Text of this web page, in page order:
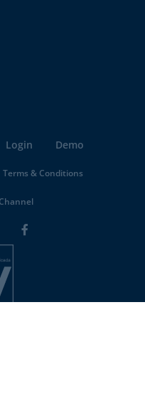
Login Demo
Terms & Conditions